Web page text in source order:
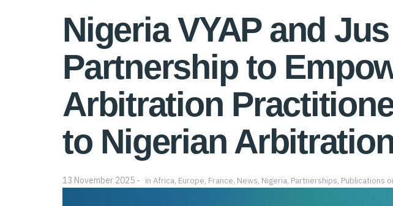
Nigeria VYAP and
Partnership to
Arbitration
to Nigerian
13 November 2025 in Africa, Europe, France, News, Nigeria, Partnerships, Publications